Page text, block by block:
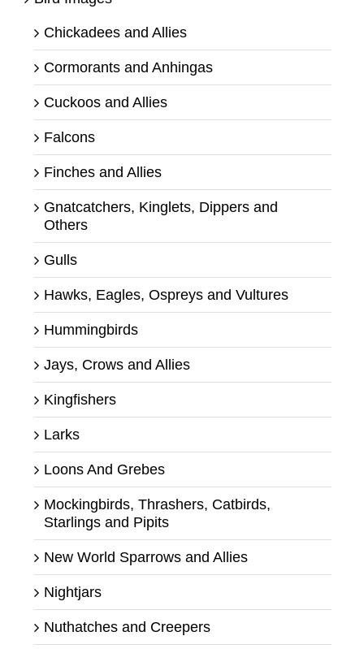
Chickadees and Allies
Cormorants and Anhingas
Cuckoos and Allies
Falcons
Finches and Allies
Gnatcatchers, Kinglets, Dippers and
Others
Gulls
Hawks, Eagles, Ospreys and Vultures
Hummingbirds
Jays, Crows and Allies
Kingfishers
Larks
Loons And Grebes
Mockingbirds, Thrashers, Catbirds,
Starlings and Pipits
New World Sparrows and Allies
Nightjars
Nuthatches and Creepers